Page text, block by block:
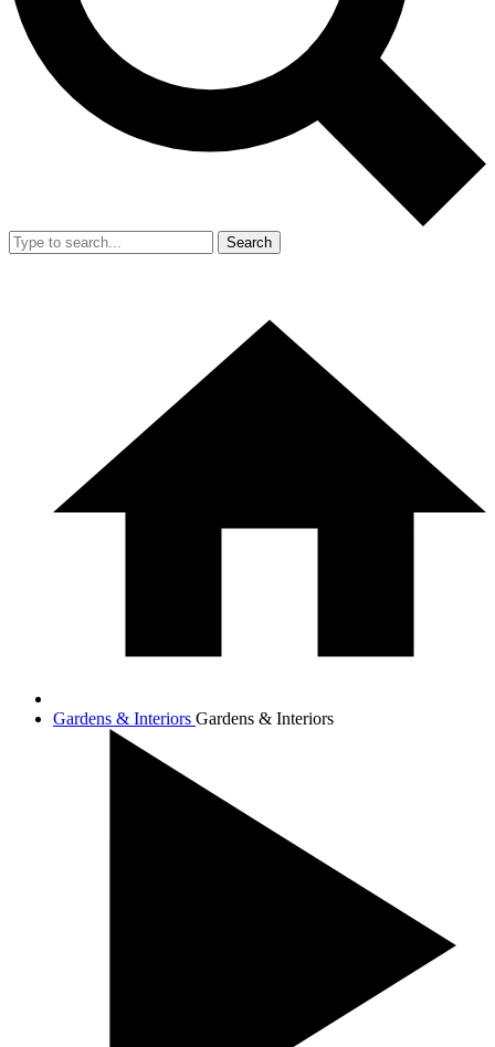
Search
Gardens & Interiors Gardens & Interiors